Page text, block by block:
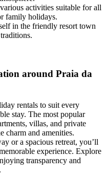
activities suitable for all
family holidays.
in the friendly resort town
around Praia da
rentals to suit every
stay. The most popular
villas, and private
charm and amenities.
or a spacious retreat, you’ll
experience. Explore
transparency and